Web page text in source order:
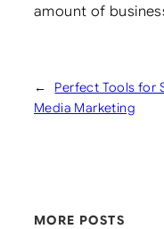
amount of
←
Perfect Tools for
Media Marketing
MORE POSTS